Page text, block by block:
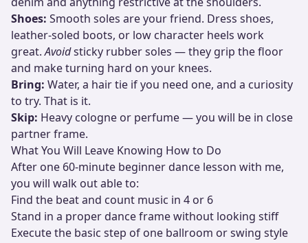
Shoes: Smooth soles are your friend. Dress shoes,
leather-soled boots, or low character heels work
great.Avoidsticky rubber soles — they grip the floor
and make turning hard on your knees.
Bring: Water, a hair tie if you need one, and a curiosity
to try. That is it.
Skip: Heavy cologne or perfume — you will be in close
partner frame.
What You Will Leave Knowing How to Do
After one 60-minute beginner dance lesson with me,
you will walk out able to:
Find the beat and count music in 4 or 6
Stand in a proper dance frame without looking stiff
Execute the basic step of one ballroom or swing style